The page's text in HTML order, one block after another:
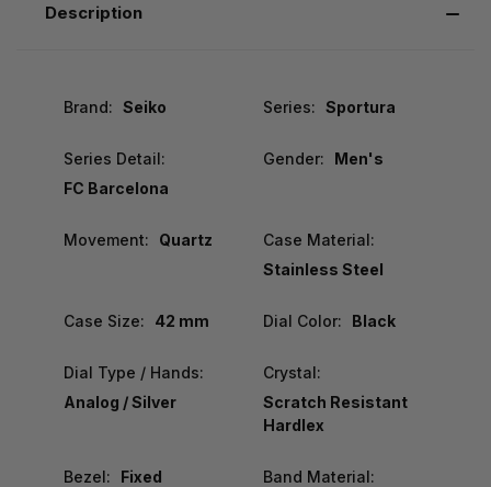
Description
Brand: Seiko Series: Sportura
Series Detail:
FC Barcelona
Gender: Men's
Movement: Quartz
Case Material:
Stainless Steel
Case Size: 42 mm Dial Color: Black
Dial Type / Hands:
Analog / Silver
Crystal:
Scratch Resistant
Hardlex
Bezel: Fixed
Band Material: